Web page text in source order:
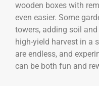
wooden boxes with
even easier. Some
towers, adding soil
high-yield harvest in a
are endless, and
can be both fun and